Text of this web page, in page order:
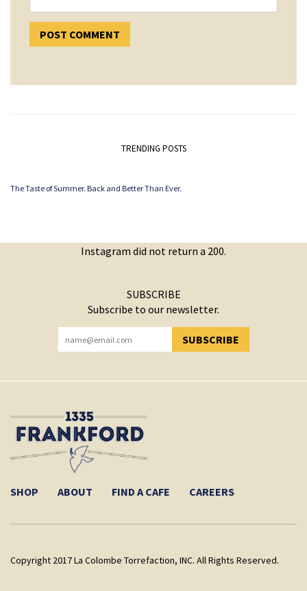
TRENDING POSTS
The Taste of Summer. Back and Better Than Ever.
Instagram did not return a 200.
SUBSCRIBE
Subscribe to our newsletter.
SUBSCRIBE
YOU HAVE SUCCESSFULLY SUBSCRIBED!
SHOP ABOUT FIND A CAFE CAREERS
Copyright 2017 La Colombe Torrefaction, INC. All Rights Reserved.